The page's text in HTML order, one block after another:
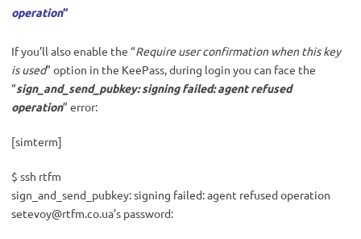
operation“
If you’ll also enable the “Require user confirmation when this key
is used” option in the KeePass, during login you can face the
“sign_and_send_pubkey: signing failed: agent refused
operation” error:
[simterm]
$ ssh rtfm
sign_and_send_pubkey: signing failed: agent refused operation
setevoy@rtfm.co.ua’s password: